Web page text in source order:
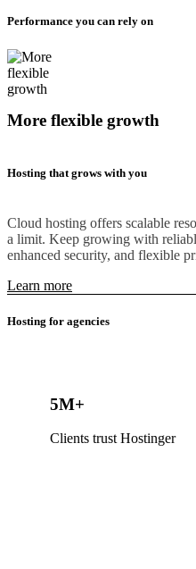
Performance you can rely on
More flexible growth
Hosting that grows with you
Cloud hosting offers scalable
a limit. Keep growing with
enhanced security, and flexible
Learn more
Hosting for agencies
5M+
Clients trust Hostinger